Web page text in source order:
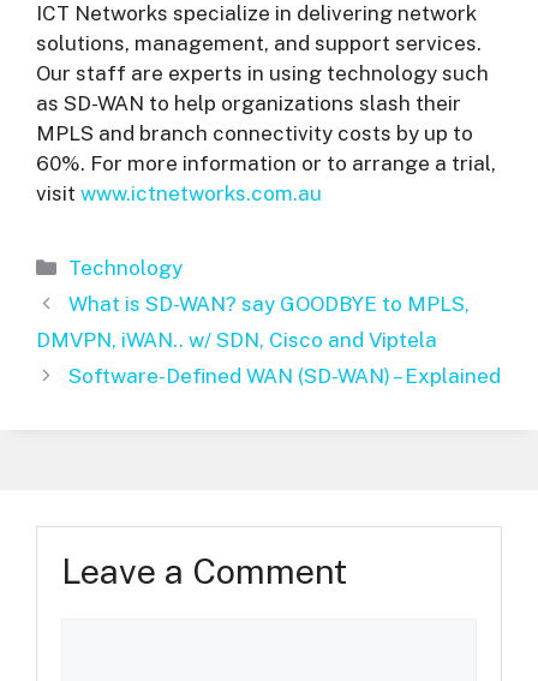
ICT Networks specialize in delivering network
solutions, management, and support services.
Our staff are experts in using technology such
as SD-WAN to help organizations slash their
MPLS and branch connectivity costs by up to
60%. For more information or to arrange a trial,
visit www.ictnetworks.com.au
Categories
Technology
What is SD-WAN? say GOODBYE to MPLS,
DMVPN, iWAN.. w/ SDN, Cisco and Viptela
Software-Defined WAN (SD-WAN) – Explained
Leave a Comment